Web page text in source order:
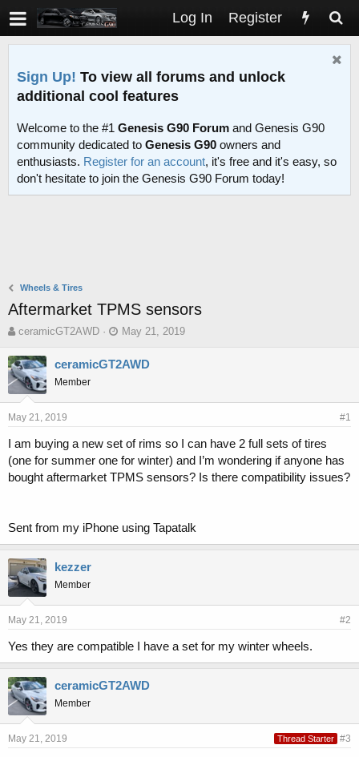
Log In Register
Sign Up! To view all forums and unlock
additional cool features
Welcome to the #1 Genesis G90 Forum and Genesis G90
community dedicated to Genesis G90 owners and
enthusiasts. Register for an account, it's free and it's easy, so
don't hesitate to join the Genesis G90 Forum today!
Wheels & Tires
Aftermarket TPMS sensors
T
r
e
a
d
s
a
r
t
ceramicGT2AWD
S
a
d
e
May 21, 2019
ceramicGT2AWD
Member
May 21, 2019 #1
I am buying a new set of rims so I can have 2 full sets of tires
(one for summer one for winter) and I’m wondering if anyone has
bought aftermarket TPMS sensors? Is there compatibility issues?
Sent from my iPhone using Tapatalk
kezzer
Member
May 21, 2019 #2
Yes they are compatible I have a set for my winter wheels.
ceramicGT2AWD
Member
May 21, 2019 Thread Starter #3